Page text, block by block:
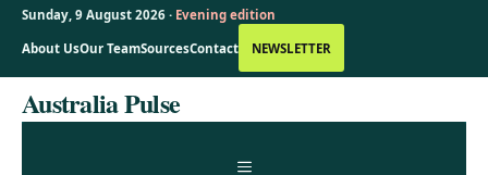
Sunday, 9 August 2026 · Evening edition
About UsOur TeamSourcesContact NEWSLETTER
SkipAustralia Pulse
MENU